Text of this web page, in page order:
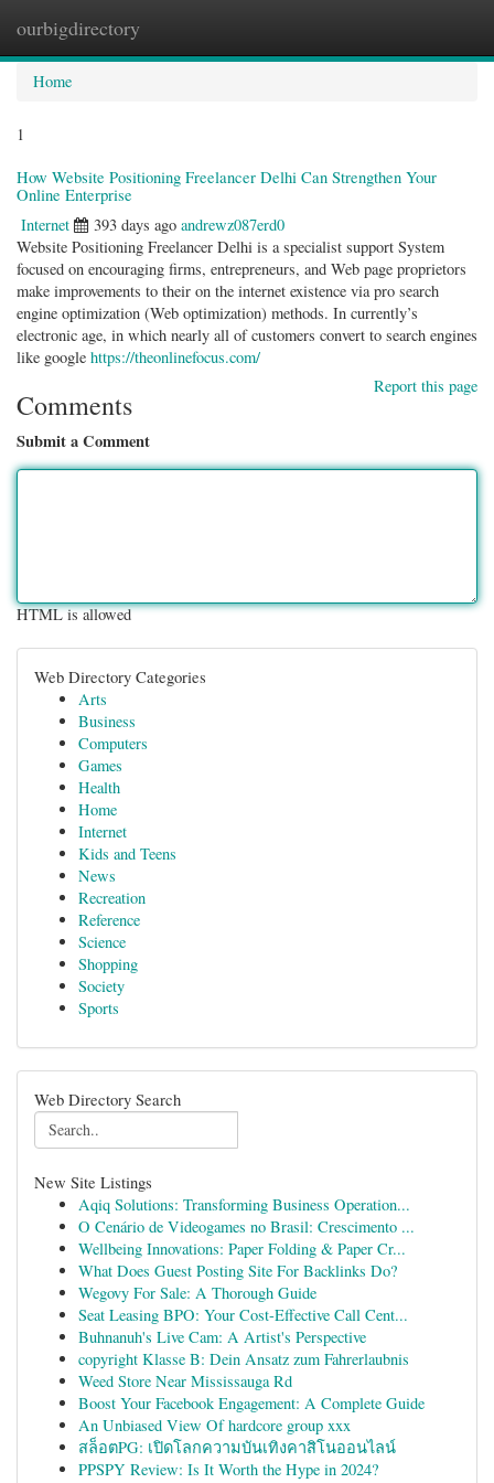
ourbigdirectory
Home
1
How Website Positioning Freelancer Delhi Can Strengthen Your
Online Enterprise
Internet 393 days ago andrewz087erd0
Website Positioning Freelancer Delhi is a specialist support System
focused on encouraging firms, entrepreneurs, and Web page proprietors
make improvements to their on the internet existence via pro search
engine optimization (Web optimization) methods. In currently’s
electronic age, in which nearly all of customers convert to search engines
like google https://theonlinefocus.com/
Report this page
Comments
Submit a Comment
HTML is allowed
Web Directory Categories
Arts
Business
Computers
Games
Health
Home
Internet
Kids and Teens
News
Recreation
Reference
Science
Shopping
Society
Sports
Web Directory Search
New Site Listings
Aqiq Solutions: Transforming Business Operation...
O Cenário de Videogames no Brasil: Crescimento ...
Wellbeing Innovations: Paper Folding & Paper Cr...
What Does Guest Posting Site For Backlinks Do?
Wegovy For Sale: A Thorough Guide
Seat Leasing BPO: Your Cost-Effective Call Cent...
Buhnanuh's Live Cam: A Artist's Perspective
copyright Klasse B: Dein Ansatz zum Fahrerlaubnis
Weed Store Near Mississauga Rd
Boost Your Facebook Engagement: A Complete Guide
An Unbiased View Of hardcore group xxx
สล็อตPG: เปิดโลกความบันเทิงคาสิโนออนไลน์
PPSPY Review: Is It Worth the Hype in 2024?